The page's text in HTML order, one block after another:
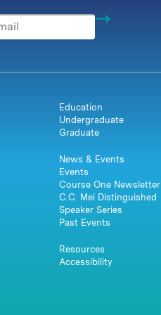
Education
Undergraduate
Graduate
News & Events
Events
Course One Newsletter
C.C. Mei Distinguished
Speaker Series
Past Events
Resources
Accessibility